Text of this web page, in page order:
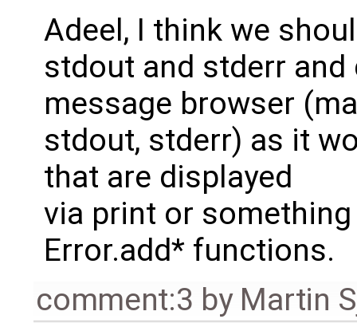
Adeel, I think we
stdout and stderr
message browser
stdout, stderr) as it
that are displayed
via print or
Error.add* functions.
comment:3 by Martin